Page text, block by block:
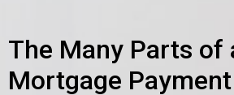
The Many Parts of
Mortgage Payment